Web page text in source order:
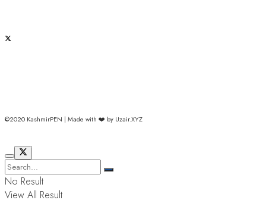
©2020 KashmirPEN | Made with ❤️ by Uzair.XYZ
No Result
View All Result